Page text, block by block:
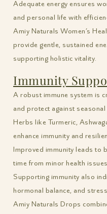
Adequate energy ensures
and personal life with
Amiy Naturals Women’s
provide gentle, sustained
supporting holistic vitality.
Immunity
A robust immune system is
and protect against
Herbs like Turmeric,
enhance immunity and
Improved immunity leads to
time from minor health
Supporting immunity also
hormonal balance, and
Amiy Naturals Drops